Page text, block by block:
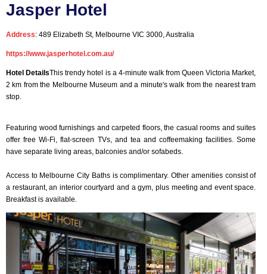
Jasper Hotel
Address: 489 Elizabeth St, Melbourne VIC 3000, Australia
https://www.jasperhotel.com.au/
Hotel DetailsThis trendy hotel is a 4-minute walk from Queen Victoria Market,
2 km from the Melbourne Museum and a minute's walk from the nearest tram
stop.
Featuring wood furnishings and carpeted floors, the casual rooms and suites
offer free Wi-Fi, flat-screen TVs, and tea and coffeemaking facilities. Some
have separate living areas, balconies and/or sofabeds.
Access to Melbourne City Baths is complimentary. Other amenities consist of
a restaurant, an interior courtyard and a gym, plus meeting and event space.
Breakfast is available.